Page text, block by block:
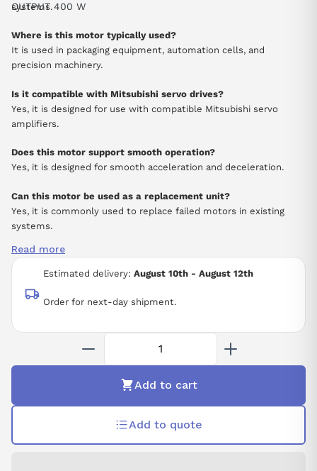
Estimated delivery: August 10th - August 12th
Order for next-day shipment.
OUTPUT 400 W
systems.
Where is this motor typically used?
It is used in packaging equipment, automation cells, and
precision machinery.
Is it compatible with Mitsubishi servo drives?
Yes, it is designed for use with compatible Mitsubishi servo
amplifiers.
Does this motor support smooth operation?
Yes, it is designed for smooth acceleration and deceleration.
Can this motor be used as a replacement unit?
Yes, it is commonly used to replace failed motors in existing
systems.
Read more
Add to cart
Add to quote